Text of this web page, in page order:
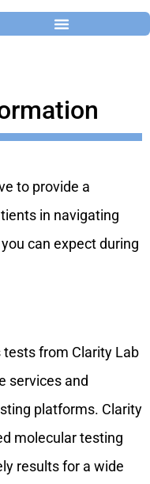
to provide a
in navigating
can expect during
tests from Clarity Lab
services and
platforms. Clarity
molecular testing
results for a wide